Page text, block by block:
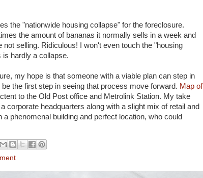
the "nationwide housing collapse" for the foreclosure.
the amount of bananas it normally sells in a week and
selling. Ridiculous! I won't even touch the "housing
hardly a collapse.
my hope is that someone with a viable plan can step in
the first step in seeing that process move forward. Map of
to the Old Post office and Metrolink Station. My take
corporate headquarters along with a slight mix of retail and
phenomenal building and perfect location, who could